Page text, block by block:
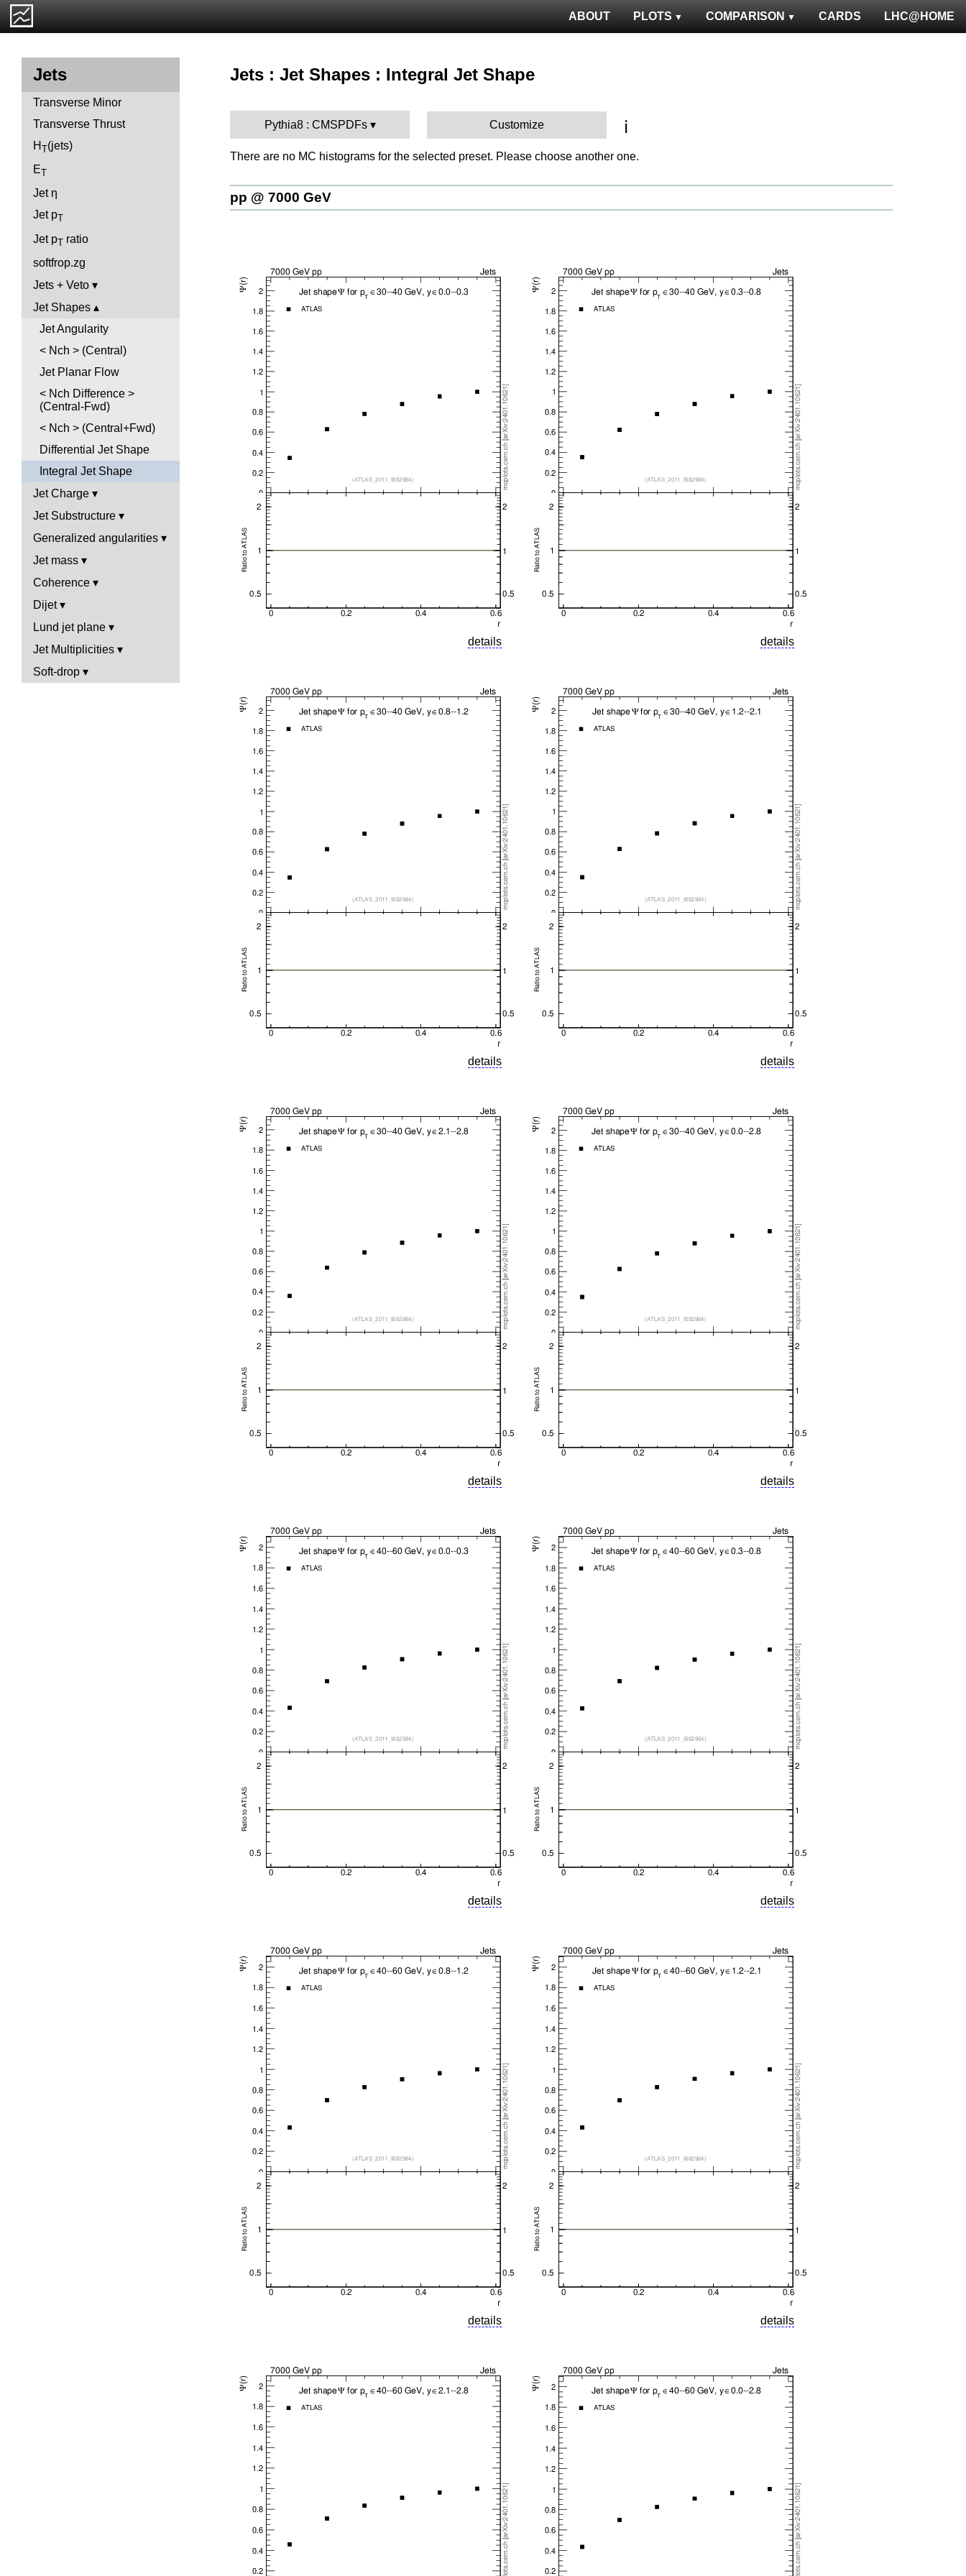
LHC@HOME
CARDS
COMPARISON
PLOTS
ABOUT
Jets
Transverse Minor
Transverse Thrust
H T(jets)
ET
Jet η
Jet pT
Jet pT ratio
softfrop.zg
Jets + Veto
Jet Shapes
Jet Angularity
< Nch > (Central)
Jet Planar Flow
< Nch Difference >
(Central-Fwd)
< Nch > (Central+Fwd)
Differential Jet Shape
Integral Jet Shape
Jet Charge
Jet Substructure
Generalized angularities
Jet mass
Coherence
Dijet
Lund jet plane
Jet Multiplicities
Soft-drop
Jets : Jet Shapes : Integral Jet Shape
Pythia8 : CMSPDFs Customize ℹ️
There are no MC histograms for the selected preset. Please choose another one.
pp @ 7000 GeV
details details
details details
details details
details details
details details